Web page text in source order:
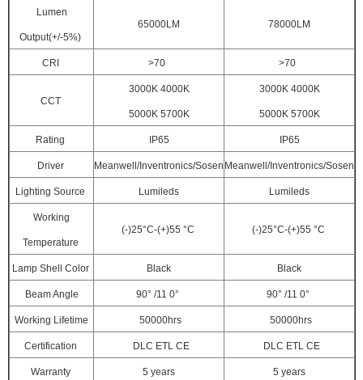
Lumen
Output(+/-5%)
65000LM 78000LM
CRI >70 >70
CCT
3000K 4000K
5000K 5700K
3000K 4000K
5000K 5700K
Rating IP65 IP65
Driver Meanwell/Inventronics/Sosen Meanwell/Inventronics/Sosen
Lighting Source Lumileds Lumileds
Working
Temperature
(-)25°C-(+)55 °C (-)25°C-(+)55 °C
Lamp Shell Color Black Black
Beam Angle 90° /11 0° 90° /11 0°
Working Lifetime 50000hrs 50000hrs
Certification DLC ETL CE DLC ETL CE
Warranty 5 years 5 years